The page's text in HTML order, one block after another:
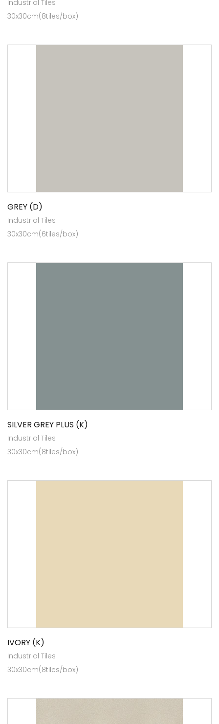
Industrial Tiles
30x30cm(8tiles/box)
GREY (D)
Industrial Tiles
30x30cm(6tiles/box)
SILVER GREY PLUS (K)
Industrial Tiles
30x30cm(8tiles/box)
IVORY (K)
Industrial Tiles
30x30cm(8tiles/box)